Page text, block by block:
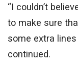
“I couldn’t
to make sure
some extra
continued.